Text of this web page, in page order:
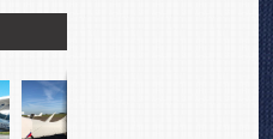
Tecnam Bravo